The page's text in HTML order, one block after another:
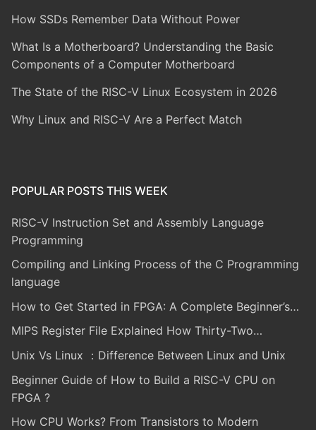
How SSDs Remember Data Without Power
What Is a Motherboard? Understanding the Basic
Components of a Computer Motherboard
The State of the RISC-V Linux Ecosystem in 2026
Why Linux and RISC-V Are a Perfect Match
POPULAR POSTS THIS WEEK
RISC-V Instruction Set and Assembly Language
Programming
Compiling and Linking Process of the C Programming
language
How to Get Started in FPGA: A Complete Beginner’s…
MIPS Register File Explained How Thirty-Two…
Unix Vs Linux ：Difference Between Linux and Unix
Beginner Guide of How to Build a RISC-V CPU on
FPGA ?
How CPU Works? From Transistors to Modern